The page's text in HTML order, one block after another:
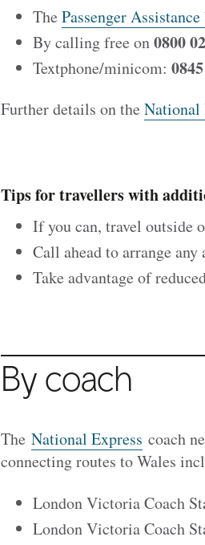
The Passenger
By calling free on0800
Textphone/minicom:
Further details on the National
Tips for travellers with
If you can, travel outside
Call ahead to arrange any
Take advantage of
By coach
The National Express coach
connecting routes to Wales
London Victoria Coach
London Victoria Coach